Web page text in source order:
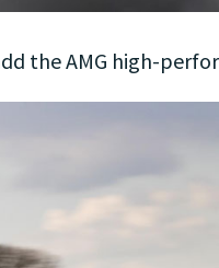
the AMG high-